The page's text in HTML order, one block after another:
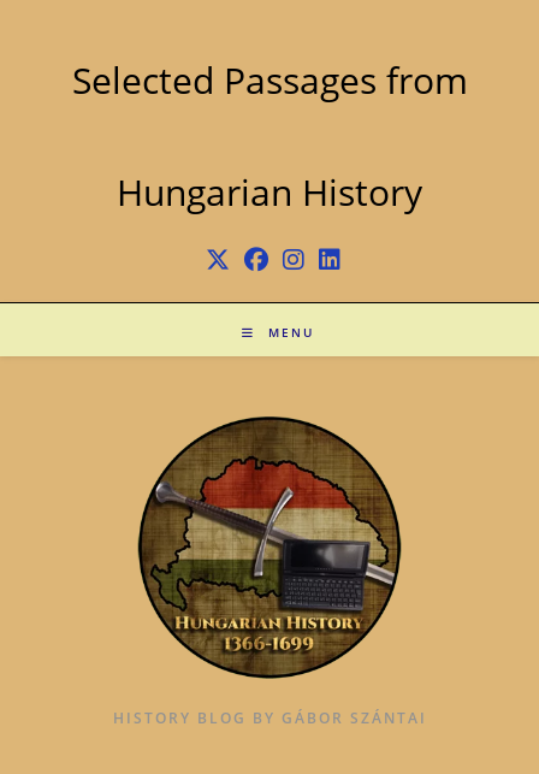
Selected Passages from
Hungarian History
MENU
HISTORY BLOG BY GÁBOR SZÁNTAI